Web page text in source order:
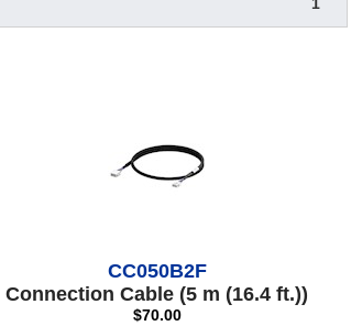
touch
CC050B2F
Connection Cable (5 m (16.4 ft.))
$70.00